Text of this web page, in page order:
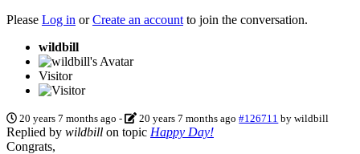
Please Log in orCreate an account to join the conversation.
wildbill
Visitor
20 years 7 months ago - 20 years 7 months ago #126711 bywildbill
Replied by wildbill on topic Happy Day!
Congrats,